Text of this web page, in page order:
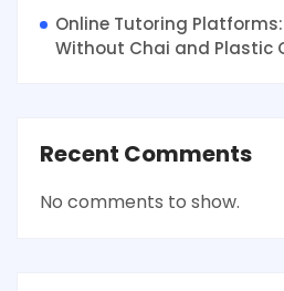
Online Tutoring
Without Chai and Plastic
Recent Comments
No comments to show.